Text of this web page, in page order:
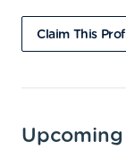
Claim This